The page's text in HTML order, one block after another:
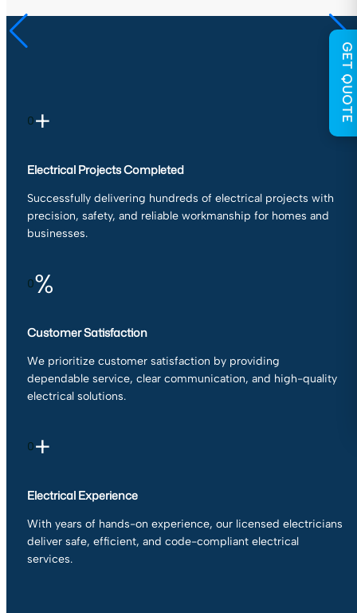
0+
Electrical Projects Completed
Successfully delivering hundreds of electrical projects with
precision, safety, and reliable workmanship for homes and
businesses.
0%
Customer Satisfaction
We prioritize customer satisfaction by providing
dependable service, clear communication, and high-quality
electrical solutions.
0+
Electrical Experience
With years of hands-on experience, our licensed electricians
deliver safe, efficient, and code-compliant electrical
services.
GET QUOTE